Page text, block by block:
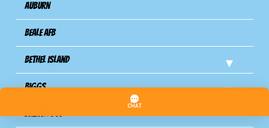
Auburn
Beale AFB
Bethel Island
Biggs